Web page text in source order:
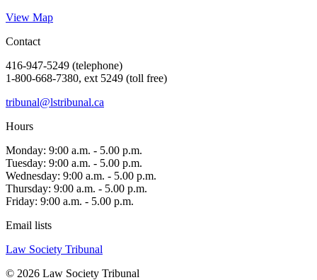
View Map
Contact
416-947-5249 (telephone)
1-800-668-7380, ext 5249 (toll free)
tribunal@lstribunal.ca
Hours
Monday: 9:00 a.m. - 5.00 p.m.
Tuesday: 9:00 a.m. - 5.00 p.m.
Wednesday: 9:00 a.m. - 5.00 p.m.
Thursday: 9:00 a.m. - 5.00 p.m.
Friday: 9:00 a.m. - 5.00 p.m.
Email lists
Law Society Tribunal
© 2026 Law Society Tribunal